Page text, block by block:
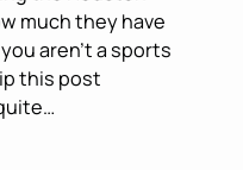
much they have
aren’t a sports
this post